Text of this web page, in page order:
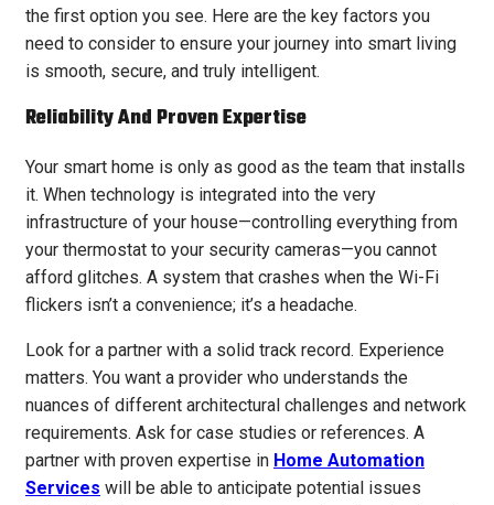
the first option you see. Here are the key factors you
need to consider to ensure your journey into smart living
is smooth, secure, and truly intelligent.
Reliability And Proven Expertise
Your smart home is only as good as the team that installs
it. When technology is integrated into the very
infrastructure of your house—controlling everything from
your thermostat to your security cameras—you cannot
afford glitches. A system that crashes when the Wi-Fi
flickers isn’t a convenience; it’s a headache.
Look for a partner with a solid track record. Experience
matters. You want a provider who understands the
nuances of different architectural challenges and network
requirements. Ask for case studies or references. A
partner with proven expertise in Home Automation
Services will be able to anticipate potential issues